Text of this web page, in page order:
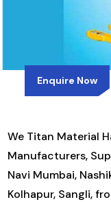
Enquire Now
We Titan Material
Manufacturers,
Navi Mumbai,
Kolhapur, Sangli,